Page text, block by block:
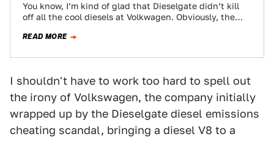
You know, I’m kind of glad that Dieselgate didn’t kill
off all the cool diesels at Volkwagen. Obviously, the
READ MORE
I shouldn't have to work too hard to spell out
the irony of Volkswagen, the company initially
wrapped up by the Dieselgate diesel emissions
cheating scandal, bringing a diesel V8 to a